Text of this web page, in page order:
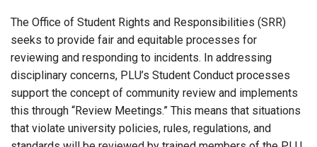
The Office of Student Rights and Responsibilities (SRR)
seeks to provide fair and equitable processes for
reviewing and responding to incidents. In addressing
disciplinary concerns, PLU’s Student Conduct processes
support the concept of community review and implements
this through “Review Meetings.” This means that situations
that violate university policies, rules, regulations, and